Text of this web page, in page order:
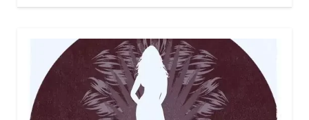
e
o
itt
er
er
e
st
m
bl
r
at
s
A
p
p
ai
l
ar
e